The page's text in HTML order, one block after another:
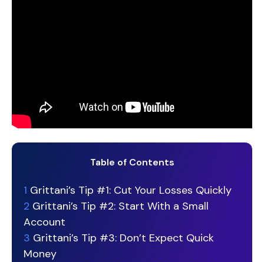
Table of Contents
1 Grittani’s Tip #1: Cut Your Losses Quickly
2 Grittani’s Tip #2: Start With a Small
Account
3 Grittani’s Tip #3: Don’t Expect Quick
Money